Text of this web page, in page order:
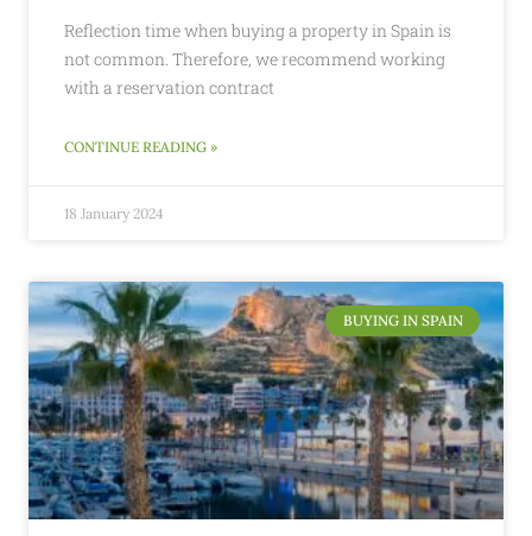
Reflection time when buying a property in Spain is
not common. Therefore, we recommend working
with a reservation contract
CONTINUE READING »
18 January 2024
BUYING IN SPAIN